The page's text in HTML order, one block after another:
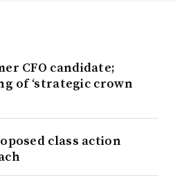
CFO candidate;
of ‘strategic crown
class action